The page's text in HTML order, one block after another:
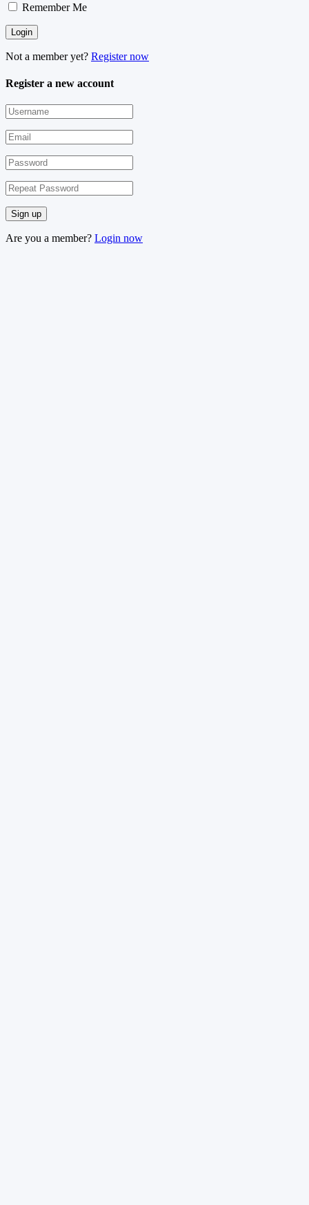
Remember Me
Not a member yet? Register now
Register a new account
Are you a member? Login now